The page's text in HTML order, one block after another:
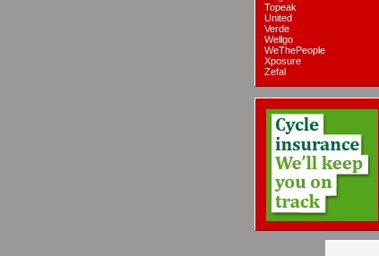
Topeak
United
Verde
Wellgo
WeThePeople
Xposure
Zefal